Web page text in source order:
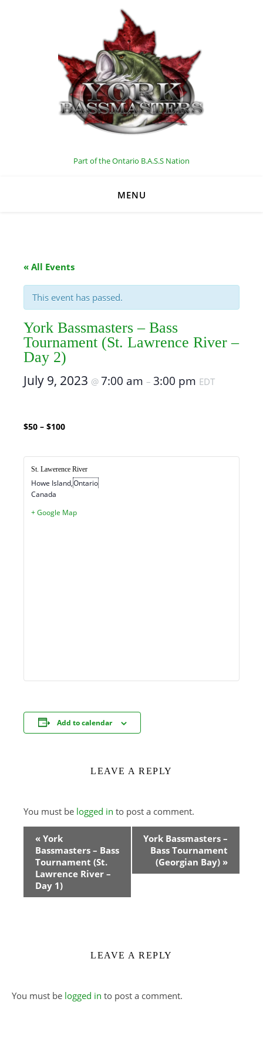
Part of the Ontario B.A.S.S Nation
MENU
« All Events
This event has passed.
York Bassmasters – Bass
Tournament (St. Lawrence River –
Day 2)
July 9, 2023 @ 7:00 am – 3:00 pm EDT
$50 – $100
St. Lawerence River
Howe Island,Ontario
Canada
+ Google Map
Add to calendar
LEAVE A REPLY
You must be logged in to post a comment.
Event
Navigation
« York
Bassmasters – Bass
Tournament (St.
Lawrence River –
Day 1)
York Bassmasters –
Bass Tournament
(Georgian Bay) »
LEAVE A REPLY
You must be logged in to post a comment.